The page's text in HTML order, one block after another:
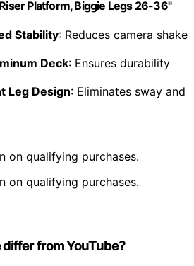
Platform, Biggie Legs 26-36"
Stability: Reduces camera shake
Deck: Ensures durability
Leg Design: Eliminates sway and
on qualifying purchases.
on qualifying purchases.
from YouTube?